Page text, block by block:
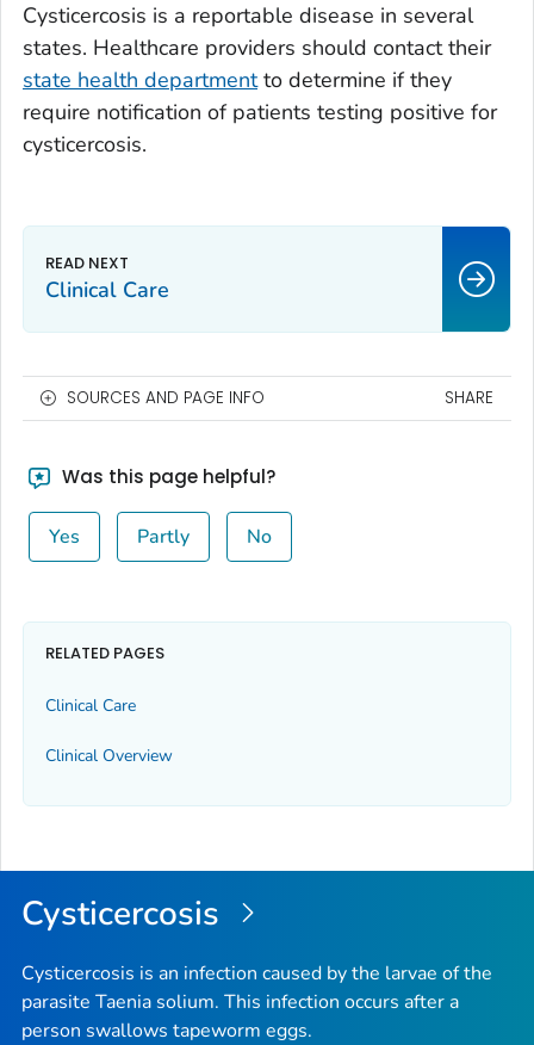
Cysticercosis is a reportable disease in several
states. Healthcare providers should contact their
state health departmentto determine if they
require notification of patients testing positive for
cysticercosis.
Clinical Care
SOURCES AND PAGE INFO SHARE
Was this page helpful?
Yes Partly No
RELATED PAGES
Clinical Care
Clinical Overview
Cysticercosis
Cysticercosis is an infection caused by the larvae of the
parasite Taenia solium. This infection occurs after a
person swallows tapeworm eggs.